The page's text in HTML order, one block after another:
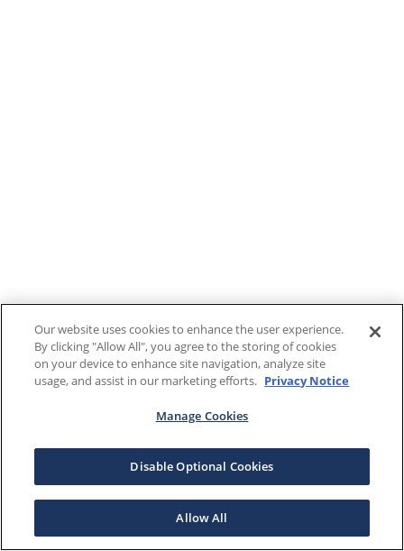
Our website uses cookies to enhance the user experience.
By clicking "Allow All", you agree to the storing of cookies
on your device to enhance site navigation, analyze site
usage, and assist in our marketing efforts. Privacy Notice
Manage Cookies
Disable Optional Cookies
Allow All